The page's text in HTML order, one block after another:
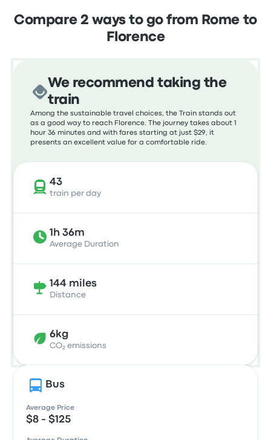
Compare 2 ways to go from Rome to
Florence
We recommend taking the
train
Among the sustainable travel choices, the Train stands out
as a good way to reach Florence. The journey takes about 1
hour 36 minutes and with fares starting at just $29, it
presents an excellent value for a comfortable ride.
43
train per day
1h 36m
Average Duration
144 miles
Distance
6kg
CO₂ emissions
Bus
Average Price
$8 - $125